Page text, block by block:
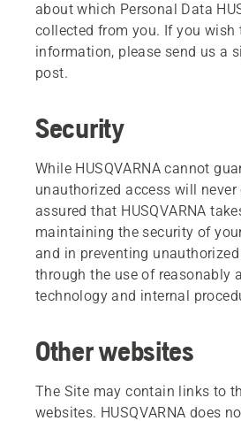
about which Personal Data
collected from you. If you wish
information, please send us a
post.
Security
While HUSQVARNA cannot
unauthorized access will never
assured that HUSQVARNA
maintaining the security of
and in preventing
through the use of reasonably
technology and internal
Other websites
The Site may contain links to
websites. HUSQVARNA does